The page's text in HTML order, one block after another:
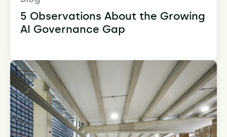
5 Observations About the Growing
AI Governance Gap